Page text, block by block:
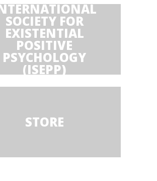
SOCIETY FOR
EXISTENTIAL
POSITIVE
PSYCHOLOGY
(ISEPP)
STORE